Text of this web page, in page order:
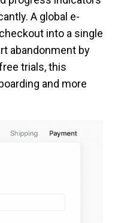
A global e-
into a single
abandonment by
trials, this
and more